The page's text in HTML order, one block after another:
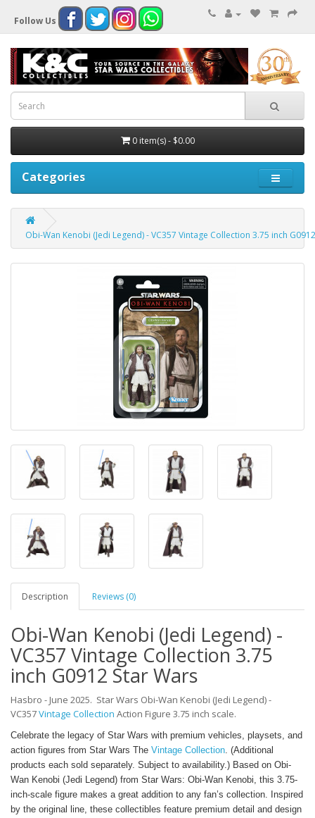
Follow Us
0 item(s) - $0.00
Categories
Obi-Wan Kenobi (Jedi Legend) - VC357 Vintage Collection 3.75 inch
Description Reviews (0)
Obi-Wan Kenobi (Jedi Legend) -
VC357 Vintage Collection 3.75
inch G0912 Star Wars
Hasbro - June 2025. Star Wars Obi-Wan Kenobi (Jedi Legend) -
VC357Vintage Collection Action Figure 3.75 inch scale.
Celebrate the legacy of Star Wars with premium vehicles, playsets, and
action figures from Star Wars The Vintage Collection. (Additional
products each sold separately. Subject to availability.) Based on Obi-
Wan Kenobi (Jedi Legend) from Star Wars: Obi-Wan Kenobi, this 3.75-
inch-scale figure makes a great addition to any fan’s collection. Inspired
by the original line, these collectibles feature premium detail and design